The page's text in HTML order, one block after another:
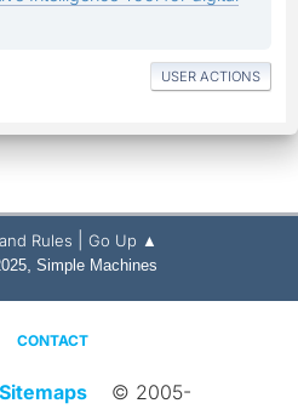
USER ACTIONS
Rules Go Up ▲
, Simple Machines
CONTACT
© 2005-